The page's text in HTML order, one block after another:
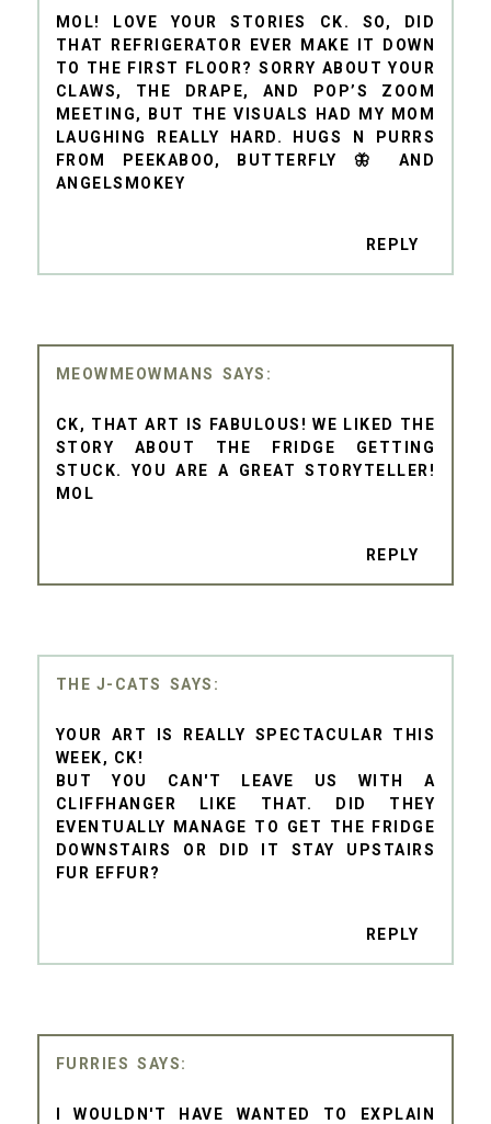
MOL! LOVE YOUR STORIES CK. SO, DID
THAT REFRIGERATOR EVER MAKE IT DOWN
TO THE FIRST FLOOR? SORRY ABOUT YOUR
CLAWS, THE DRAPE, AND POP’S ZOOM
MEETING, BUT THE VISUALS HAD MY MOM
LAUGHING REALLY HARD. HUGS N PURRS
FROM PEEKABOO, BUTTERFLY 🦋 AND
ANGELSMOKEY
REPLY
MEOWMEOWMANS
CK, THAT ART IS FABULOUS! WE LIKED THE
STORY ABOUT THE FRIDGE GETTING
STUCK. YOU ARE A GREAT STORYTELLER!
MOL
REPLY
THE J-CATS
YOUR ART IS REALLY SPECTACULAR THIS
WEEK, CK!
BUT YOU CAN'T LEAVE US WITH A
CLIFFHANGER LIKE THAT. DID THEY
EVENTUALLY MANAGE TO GET THE FRIDGE
DOWNSTAIRS OR DID IT STAY UPSTAIRS
FUR EFFUR?
REPLY
FURRIES
I WOULDN'T HAVE WANTED TO EXPLAIN